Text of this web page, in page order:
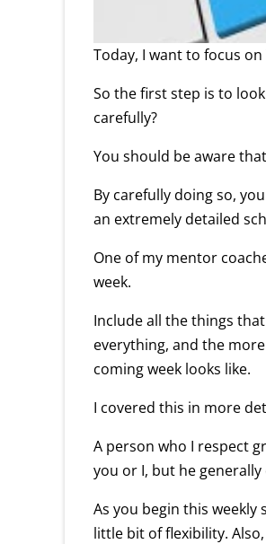
Today, I want to focus
So the first step is to
carefully?
You should be aware
By carefully doing so,
an extremely detailed
One of my mentor
week.
Include all the things
everything, and the
coming week looks like.
I covered this in more
A person who I respect
you or I, but he
As you begin this
little bit of flexibility.